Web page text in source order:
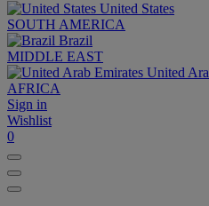
United States
SOUTH AMERICA
Brazil
MIDDLE EAST
United
AFRICA
Sign in
Wishlist
0